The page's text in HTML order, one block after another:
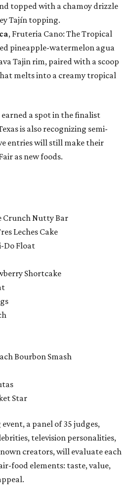
topped with a chamoy drizzle
Tajín topping.
, Fruteria Cano: The Tropical
pineapple-watermelon agua
Tajin rim, paired with a scoop
melts into a creamy tropical
a spot in the finalist
is also recognizing semi-
entries will still make their
as new foods.
Crunch Nutty Bar
Leches Cake
Do Float
Shortcake
Bourbon Smash
Star
a panel of 35 judges,
television personalities,
creators, will evaluate each
food elements: taste, value,